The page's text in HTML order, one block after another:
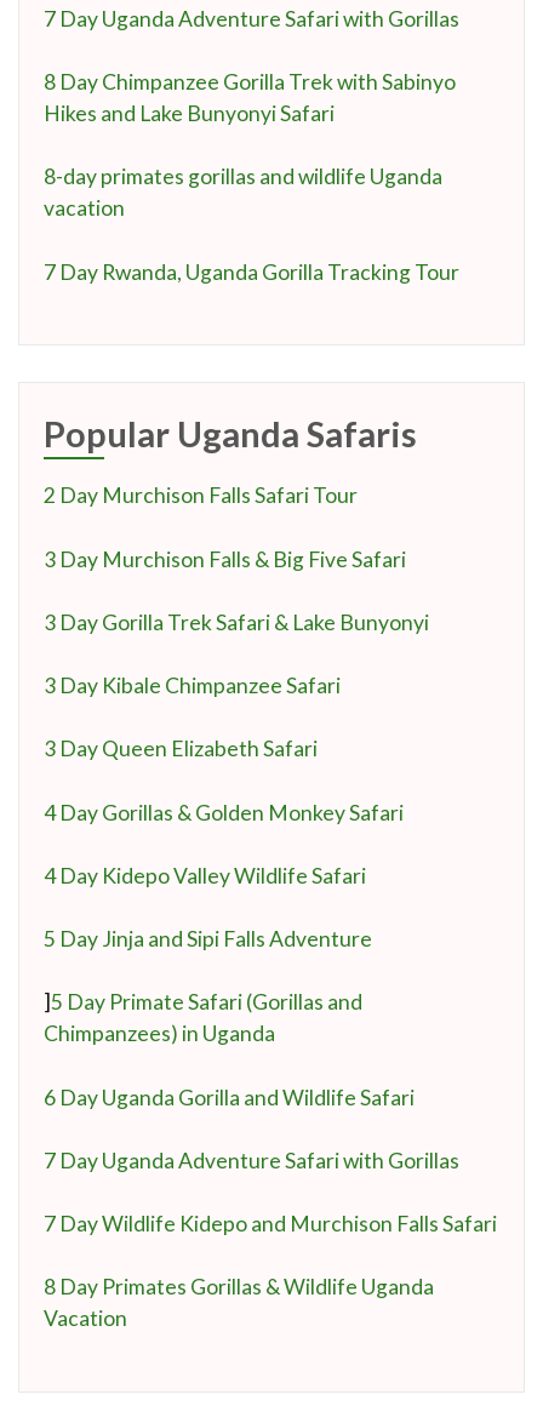
7 Day Uganda Adventure Safari with Gorillas
8 Day Chimpanzee Gorilla Trek with Sabinyo
Hikes and Lake Bunyonyi Safari
8-day primates gorillas and wildlife Uganda
vacation
7 Day Rwanda, Uganda Gorilla Tracking Tour
Popular Uganda Safaris
2 Day Murchison Falls Safari Tour
3 Day Murchison Falls & Big Five Safari
3 Day Gorilla Trek Safari & Lake Bunyonyi
3 Day Kibale Chimpanzee Safari
3 Day Queen Elizabeth Safari
4 Day Gorillas & Golden Monkey Safari
4 Day Kidepo Valley Wildlife Safari
5 Day Jinja and Sipi Falls Adventure
]5 Day Primate Safari (Gorillas and
Chimpanzees) in Uganda
6 Day Uganda Gorilla and Wildlife Safari
7 Day Uganda Adventure Safari with Gorillas
7 Day Wildlife Kidepo and Murchison Falls Safari
8 Day Primates Gorillas & Wildlife Uganda
Vacation